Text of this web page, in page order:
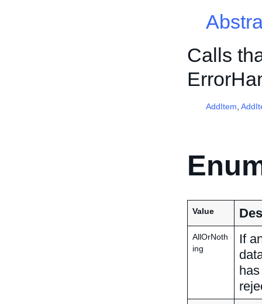
Calls
AddItem
Value
AllOrNoth
ing
If